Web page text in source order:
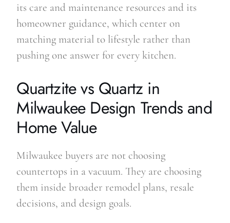
its care and maintenance resources and its
homeowner guidance, which center on
matching material to lifestyle rather than
pushing one answer for every kitchen.
Quartzite vs Quartz in
Milwaukee Design Trends and
Home Value
Milwaukee buyers are not choosing
countertops in a vacuum. They are choosing
them inside broader remodel plans, resale
decisions, and design goals.